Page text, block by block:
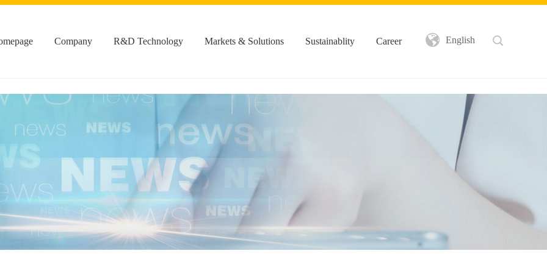
Company R&D Technology Markets & Solutions Sustainablity Career English